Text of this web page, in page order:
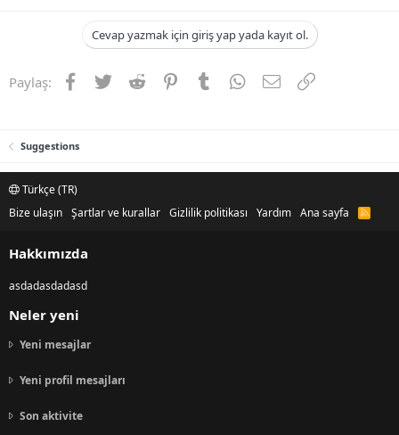
Cevap yazmak için giriş yap yada kayıt ol.
Paylaş: Facebook
TwitterReddit PinterestTumblrWhatsApp
E-postaLink
Suggestions
Türkçe (TR)
Bize ulaşın Şartlar ve kurallar Gizlilik politikası Yardım Ana sayfa
R
S
Hakkımızda
asdadasdadasd
Neler yeni
Yeni mesajlar
Yeni profil mesajları
Son aktivite